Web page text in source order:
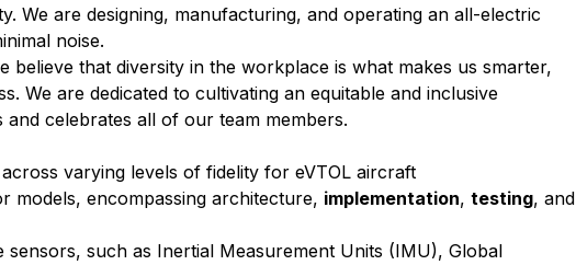
We are designing, manufacturing, and operating an all-electric
noise.
that diversity in the workplace is what makes us smarter,
We are dedicated to cultivating an equitable and inclusive
celebrates all of our team members.
varying levels of fidelity for eVTOL aircraft
models, encompassing architecture, implementation, testing, and
such as Inertial Measurement Units (IMU), Global